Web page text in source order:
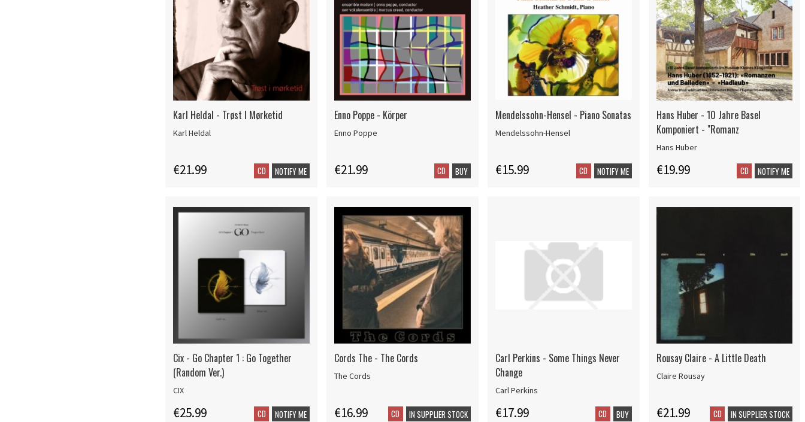
Karl Heldal - Trøst I Mørketid
Karl Heldal
€21.99 CD NOTIFY ME
Enno Poppe - Körper
Enno Poppe
€21.99 CD BUY
Mendelssohn-Hensel - Piano Sonatas
Mendelssohn-Hensel
€15.99 CD NOTIFY ME
Hans Huber - 10 Jahre Basel
Komponiert - "Romanz
Hans Huber
€19.99 CD NOTIFY ME
Cix - Go Chapter 1 : Go Together
(Random Ver.)
CIX
€25.99 CD NOTIFY ME
Cords The - The Cords
The Cords
€16.99 CD IN SUPPLIER STOCK
Carl Perkins - Some Things Never
Change
Carl Perkins
€17.99 CD BUY
Rousay Claire - A Little Death
Claire Rousay
€21.99 CD IN SUPPLIER STOCK